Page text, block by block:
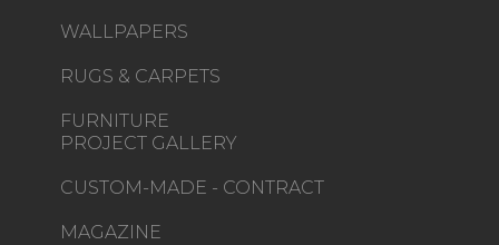
WALLPAPERS
RUGS & CARPETS
FURNITURE
PROJECT GALLERY
CUSTOM-MADE - CONTRACT
MAGAZINE